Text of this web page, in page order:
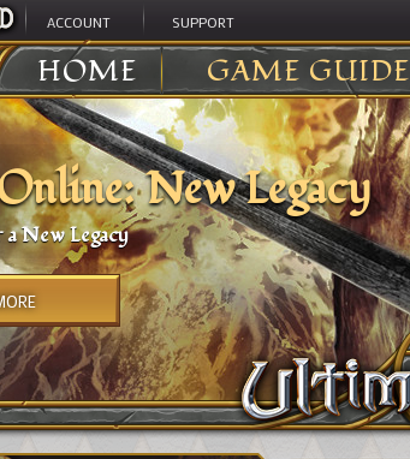
ACCOUNT SUPPORT
HOME GAME GUIDE
New Legacy
New Legacy